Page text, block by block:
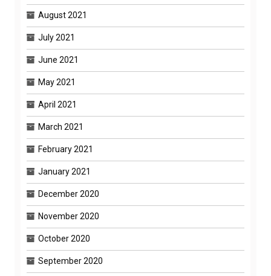
August 2021
July 2021
June 2021
May 2021
April 2021
March 2021
February 2021
January 2021
December 2020
November 2020
October 2020
September 2020